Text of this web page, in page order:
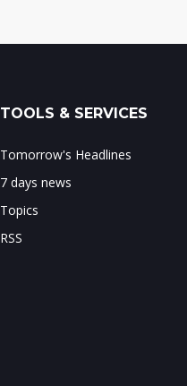
TOOLS & SERVICES
Tomorrow's Headlines
7 days news
Topics
RSS